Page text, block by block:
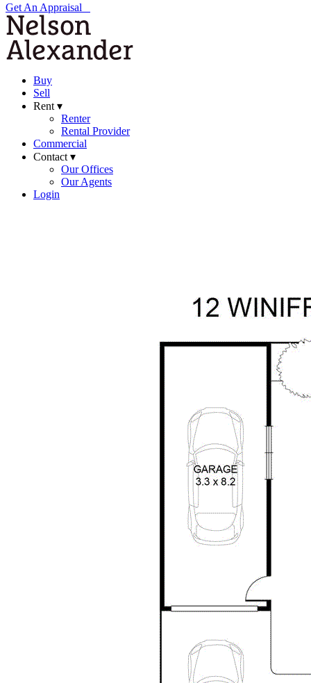
Get An Appraisal
Buy
Sell
Rent ▾
Renter
Rental Provider
Commercial
Contact ▾
Our Offices
Our Agents
Login